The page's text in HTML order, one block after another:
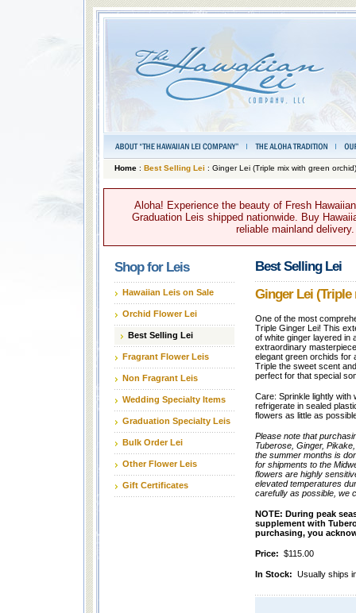
Home: Best Selling Lei : Ginger Lei (Triple mix with green orchid)
Aloha! Experience the beauty of Fresh
Graduation Leis shipped nationwide. Buy
reliable mainland
Shop for Leis
Hawaiian Leis on Sale
Orchid Flower Lei
Best Selling Lei
Fragrant Flower Leis
Non Fragrant Leis
Wedding Specialty Items
Graduation Specialty Leis
Bulk Order Lei
Other Flower Leis
Gift Certificates
Best Selling Lei
Ginger Lei
One of the most
Triple Ginger Lei! This
of white ginger layered in
extraordinary
elegant green orchids for
Triple the sweet scent
perfect for that special
Care: Sprinkle lightly with
refrigerate in sealed
flowers as little as
Please note that
Tuberose, Ginger,
the summer months is
for shipments to the
flowers are highly
elevated temperatures
carefully as possible, we
NOTE: During peak
supplement with
purchasing, you
Price: $115.00
In Stock: Usually ships